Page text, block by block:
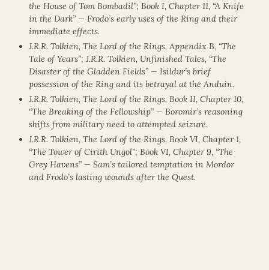
the House of Tom Bombadil”; Book I, Chapter 11, “A Knife
in the Dark” — Frodo’s early uses of the Ring and their
immediate effects.
J.R.R. Tolkien, The Lord of the Rings, Appendix B, “The
Tale of Years”; J.R.R. Tolkien, Unfinished Tales, “The
Disaster of the Gladden Fields” — Isildur’s brief
possession of the Ring and its betrayal at the Anduin.
J.R.R. Tolkien, The Lord of the Rings, Book II, Chapter 10,
“The Breaking of the Fellowship” — Boromir’s reasoning
shifts from military need to attempted seizure.
J.R.R. Tolkien, The Lord of the Rings, Book VI, Chapter 1,
“The Tower of Cirith Ungol”; Book VI, Chapter 9, “The
Grey Havens” — Sam’s tailored temptation in Mordor
and Frodo’s lasting wounds after the Quest.